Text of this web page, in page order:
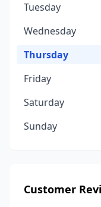
Tuesday
Wednesday
Thursday
Friday
Saturday
Sunday
Customer